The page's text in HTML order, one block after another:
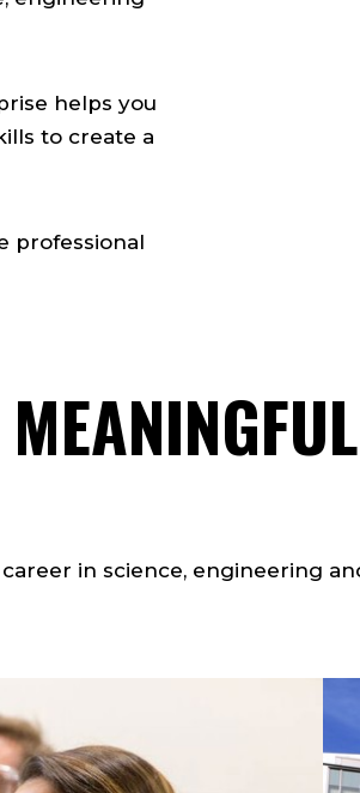
helps you
to create a
professional
in science, engineering